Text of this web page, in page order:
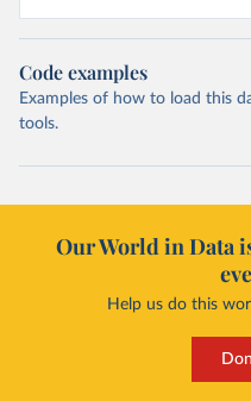
Code examples
Examples of how to load this
tools.
Our World in Data
Help us do this